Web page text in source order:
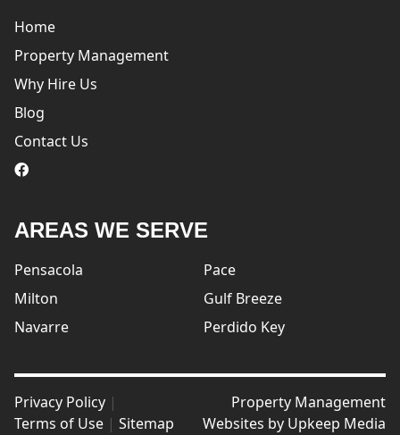
Home
Property Management
Why Hire Us
Blog
Contact Us
logo
AREAS WE SERVE
Pensacola
Pace
Milton
Gulf Breeze
Navarre
Perdido Key
Privacy Policy |
Terms of Use | Sitemap
Property Management
Websites by Upkeep Media